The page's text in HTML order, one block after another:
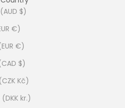
Australia (AUD $)
Austria (EUR €)
Belgium (EUR €)
Canada (CAD $)
Czechia (CZK Kč)
Denmark (DKK kr.)